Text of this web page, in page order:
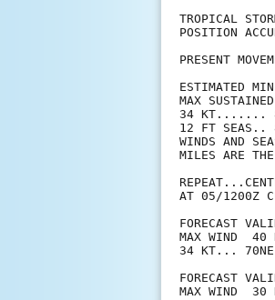
TROPICAL
POSITION
PRESENT
ESTIMATED
MAX
34 KT.......
12 FT SEAS..
WINDS AND
MILES ARE
AT 05/1200Z
FORECAST
MAX WIND
34 KT... 70NE
FORECAST
MAX WIND